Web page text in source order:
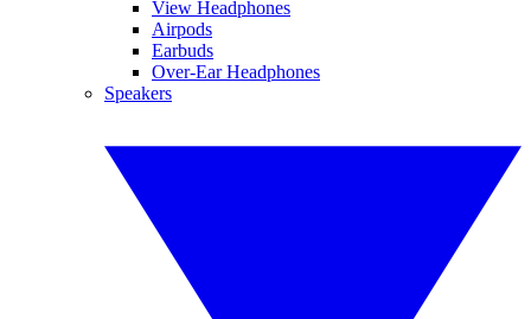
View Headphones
Airpods
Earbuds
Over-Ear Headphones
Speakers